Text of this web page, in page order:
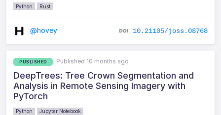
Python Rust
@hovey 10.21105/joss.08768
PUBLISHED Published 10 months ago
DeepTrees: Tree Crown Segmentation and
Analysis in Remote Sensing Imagery with
PyTorch
Python Jupyter Notebook